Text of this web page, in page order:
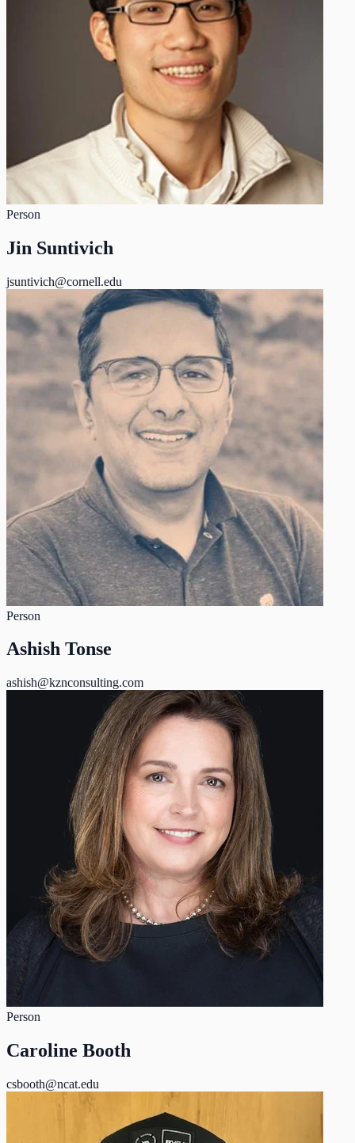
Person
Jin Suntivich
jsuntivich@cornell.edu
Person
Ashish Tonse
ashish@kznconsulting.com
Person
Caroline Booth
csbooth@ncat.edu